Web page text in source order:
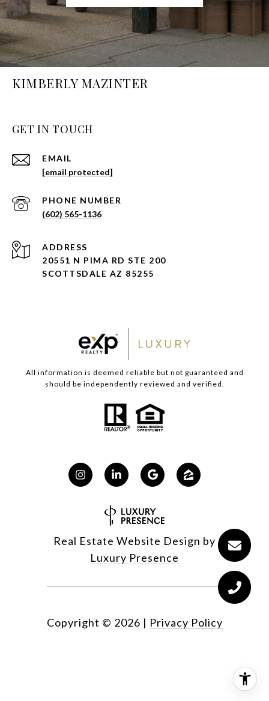
KIMBERLY MAZINTER
GET IN TOUCH
EMAIL
[email protected]
PHONE NUMBER
(602) 565-1136
ADDRESS
20551 N PIMA RD STE 200
SCOTTSDALE AZ 85255
All information is deemed reliable but not guaranteed and
should be independently reviewed and verified.
Real Estate Website Design by
Luxury Presence
Copyright © 2026 | Privacy Policy